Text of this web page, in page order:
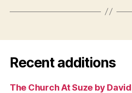
Recent additions
The Church At Suze by